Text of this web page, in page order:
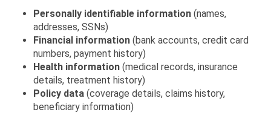
Personally identifiable information (names,
addresses, SSNs)
Financial information (bank accounts, credit card
numbers, payment history)
Health information (medical records, insurance
details, treatment history)
Policy data (coverage details, claims history,
beneficiary information)